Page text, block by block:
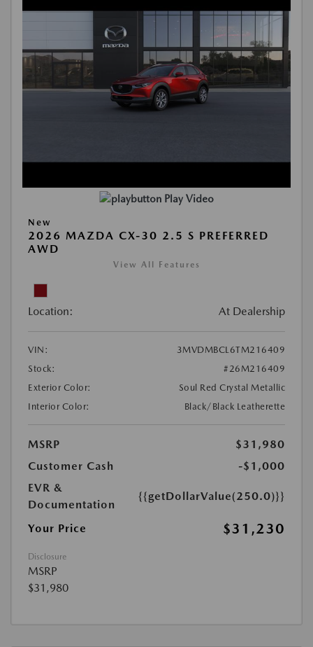
Play Video
New
2026 MAZDA CX-30 2.5 S PREFERRED
AWD
View All Features
Location: At Dealership
VIN:
3MVDMBCL6TM216409
Stock:
#26M216409
Exterior Color:
Soul Red Crystal Metallic
Interior Color:
Black/Black Leatherette
MSRP
$31,980
Customer Cash
-$1,000
EVR &
Documentation
{{getDollarValue(250.0)}}
Your Price $31,230
Disclosure
MSRP
$31,980